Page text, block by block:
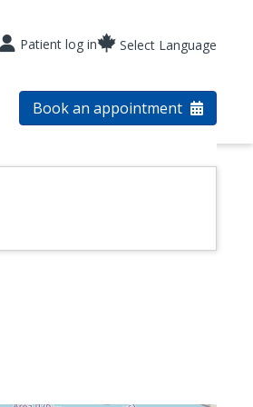
Patient log in Select Language
Book an appointment